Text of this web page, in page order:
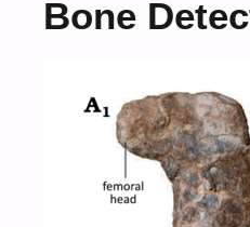
Bone